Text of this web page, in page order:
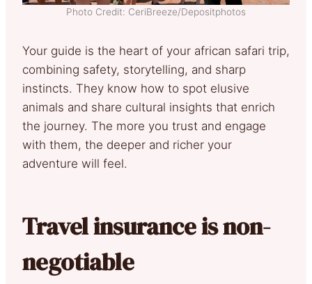
Photo Credit: CeriBreeze/Depositphotos
Your guide is the heart of your african safari trip,
combining safety, storytelling, and sharp
instincts. They know how to spot elusive
animals and share cultural insights that enrich
the journey. The more you trust and engage
with them, the deeper and richer your
adventure will feel.
Travel insurance is non-
negotiable